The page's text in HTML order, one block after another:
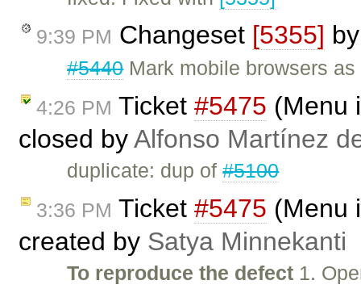
9:39 PM Changeset [5355]
#5440Mark mobile browsers
4:26 PM Ticket #5475 (Menu
closed byAlfonso Martínez
duplicate: dup of#5100
3:36 PM Ticket #5475 (Menu
created by Satya Minnekanti
To reproduce the defect 1.